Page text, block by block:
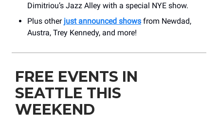
Dimitriou’s Jazz Alley with a special NYE show.
Plus other just announced shows from Newdad,
Austra, Trey Kennedy, and more!
FREE EVENTS IN
SEATTLE THIS
WEEKEND